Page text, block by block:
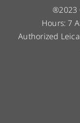
®2023
Hours: 7
Authorized